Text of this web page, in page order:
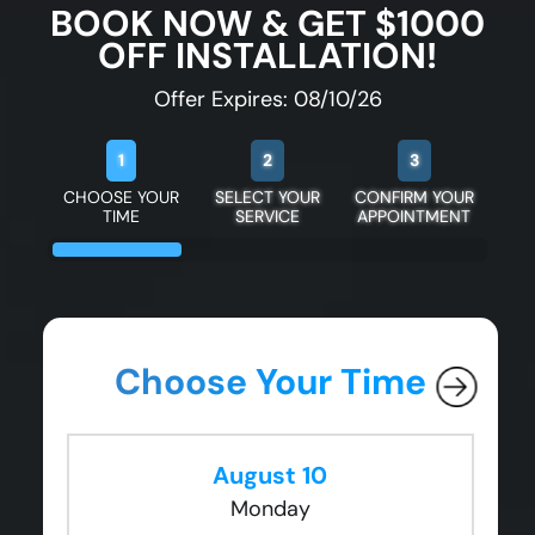
BOOK NOW & GET $1000
OFF INSTALLATION!
Offer Expires: 08/10/26
1
CHOOSE YOUR
TIME
2
SELECT YOUR
SERVICE
3
CONFIRM YOUR
APPOINTMENT
Choose Your Time
August 10
Monday